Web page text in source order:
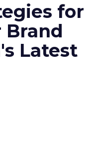
for
Brand
Latest